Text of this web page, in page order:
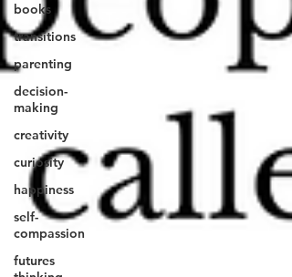
books
transitions
parenting
decision-
making
creativity
curiosity
happiness
self-
compassion
futures